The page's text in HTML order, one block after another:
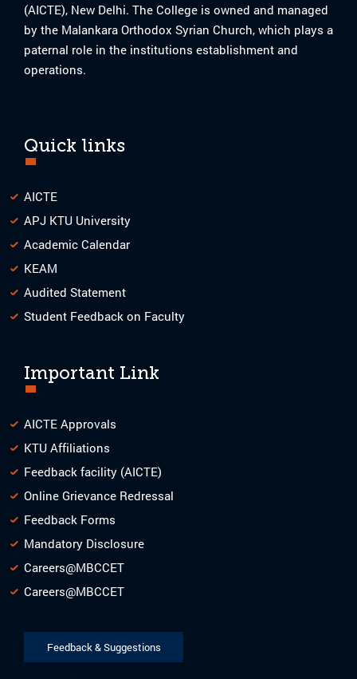
(AICTE), New Delhi. The College is owned and managed
by the Malankara Orthodox Syrian Church, which plays a
paternal role in the institutions establishment and
operations.
Quick links
AICTE
APJ KTU University
Academic Calendar
KEAM
Audited Statement
Student Feedback on Faculty
Important Link
AICTE Approvals
KTU Affiliations
Feedback facility (AICTE)
Online Grievance Redressal
Feedback Forms
Mandatory Disclosure
Careers@MBCCET
Careers@MBCCET
Feedback & Suggestions